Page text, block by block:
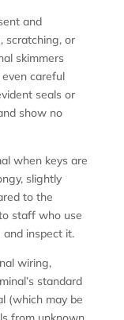
and
scratching, or
skimmers
careful
seals or
show no
when keys are
slightly
to the
staff who use
inspect it.
wiring,
standard
(which may be